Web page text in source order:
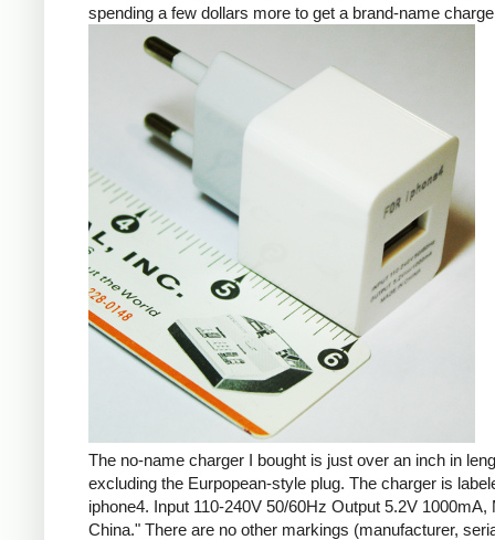
spending a few dollars more to get a brand-name
The no-name charger I bought is just over an inch in
excluding the Eurpopean-style plug. The charger is
iphone4. Input 110-240V 50/60Hz Output 5.2V 1000mA,
China." There are no other markings (manufacturer,